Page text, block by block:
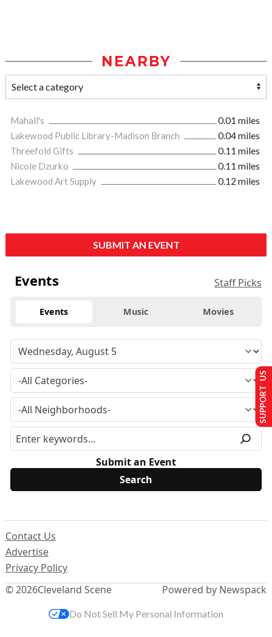
NEARBY
Mahall's
0.01 miles
Lakewood Public Library-Madison Branch
0.04 miles
Threefold Gifts
0.11 miles
Nicole Dzurko
0.11 miles
Lakewood Art Supply
0.12 miles
SUBMIT AN EVENT
Events Staff Picks
Events Music Movies
Submit an Event
© 2026Cleveland Scene
Contact Us
Advertise
Privacy Policy
Powered by Newspack
SUPPORT US
Do Not Sell My Personal Information